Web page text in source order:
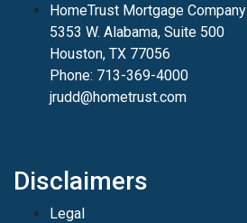
HomeTrust Mortgage
5353 W. Alabama, Suite 500
Houston, TX 77056
Phone: 713-369-4000
jrudd@hometrust.com
Disclaimers
Legal